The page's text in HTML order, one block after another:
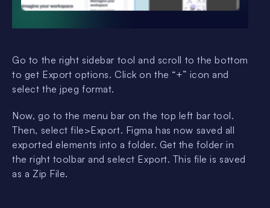
Go to the right sidebar tool and scroll to the bottom
to get Export options. Click on the “+” icon and
select the jpeg format.
Now, go to the menu bar on the top left bar tool.
Then, select file>Export. Figma has now saved all
exported elements into a folder. Get the folder in
the right toolbar and select Export. This file is saved
as a Zip File.